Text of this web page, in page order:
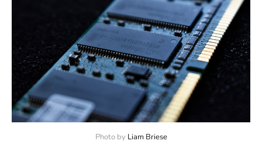
Photo by Liam Briese